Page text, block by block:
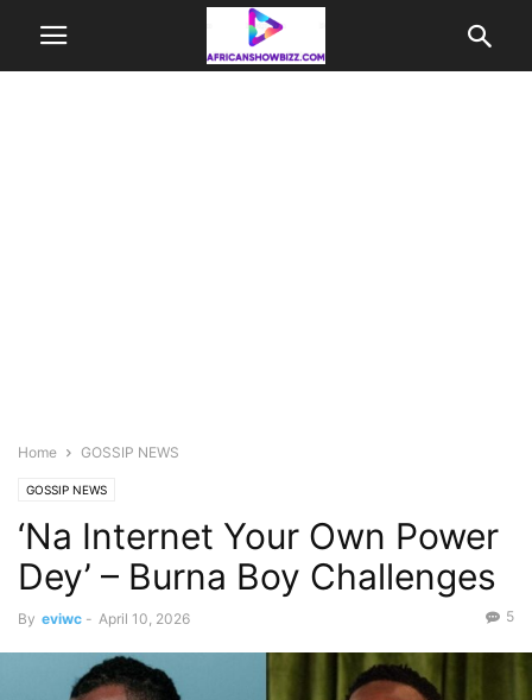
Home GOSSIP NEWS
GOSSIP NEWS
‘Na Internet Your Own Power
Dey’ – Burna Boy Challenges
By eviwc - April 10, 2026 5